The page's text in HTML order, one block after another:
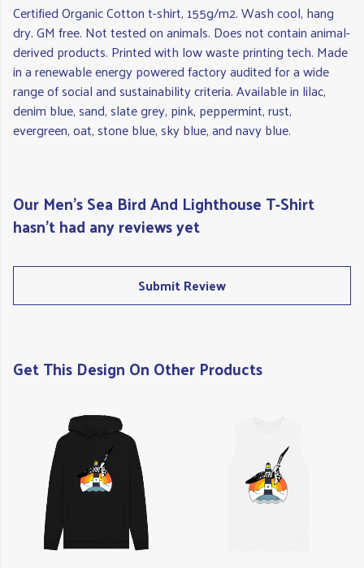
Certified Organic Cotton t-shirt, 155g/m2. Wash cool, hang
dry. GM free. Not tested on animals. Does not contain animal-
derived products. Printed with low waste printing tech. Made
in a renewable energy powered factory audited for a wide
range of social and sustainability criteria. Available in lilac,
denim blue, sand, slate grey, pink, peppermint, rust,
evergreen, oat, stone blue, sky blue, and navy blue.
Our Men's Sea Bird And Lighthouse T-Shirt
hasn't had any reviews yet
Submit Review
Get This Design On Other Products